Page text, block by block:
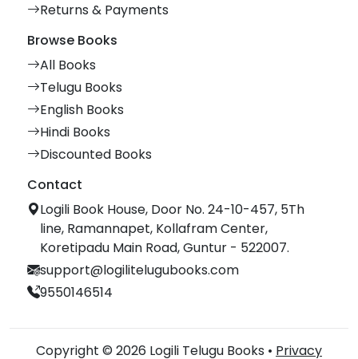
Returns & Payments
Browse Books
All Books
Telugu Books
English Books
Hindi Books
Discounted Books
Contact
Logili Book House, Door No. 24-10-457, 5Th
line, Ramannapet, Kollafram Center,
Koretipadu Main Road, Guntur - 522007.
support@logilitelugubooks.com
9550146514
Copyright © 2026 Logili Telugu Books • Privacy